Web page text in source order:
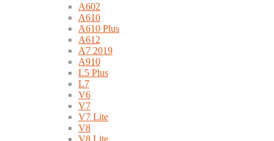
A602
A610
A610 Plus
A612
A7 2019
A910
L5 Plus
L7
V6
V7
V7 Lite
V8
V8 Lite